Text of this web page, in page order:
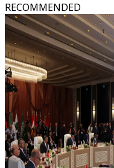
RECOMMENDED